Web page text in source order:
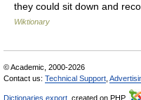
they could sit down and
Wiktionary
© Academic, 2000-2026
Contact us: Technical Support
Dictionaries export , created on PHP,